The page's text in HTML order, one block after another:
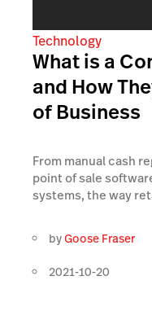
Technology
What is a
and How
of Business
From manual cash
point of sale
systems, the way
byGoose Fraser
2021-10-20